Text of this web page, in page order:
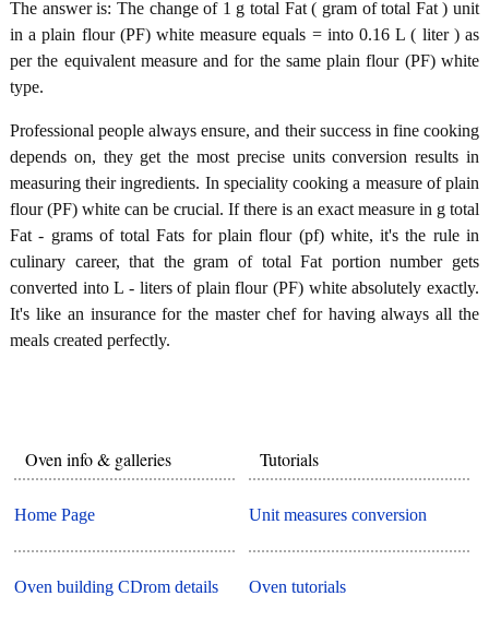
The answer is: The change of 1 g total Fat ( gram of total Fat ) unit
in a plain flour (PF) white measure equals = into 0.16 L ( liter ) as
per the equivalent measure and for the same plain flour (PF) white
type.
Professional people always ensure, and their success in fine cooking
depends on, they get the most precise units conversion results in
measuring their ingredients. In speciality cooking a measure of plain
flour (PF) white can be crucial. If there is an exact measure in g total
Fat - grams of total Fats for plain flour (pf) white, it's the rule in
culinary career, that the gram of total Fat portion number gets
converted into L - liters of plain flour (PF) white absolutely exactly.
It's like an insurance for the master chef for having always all the
meals created perfectly.
Oven info & galleries
Home Page
Oven building CDrom details
Tutorials
Unit measures conversion
Oven tutorials